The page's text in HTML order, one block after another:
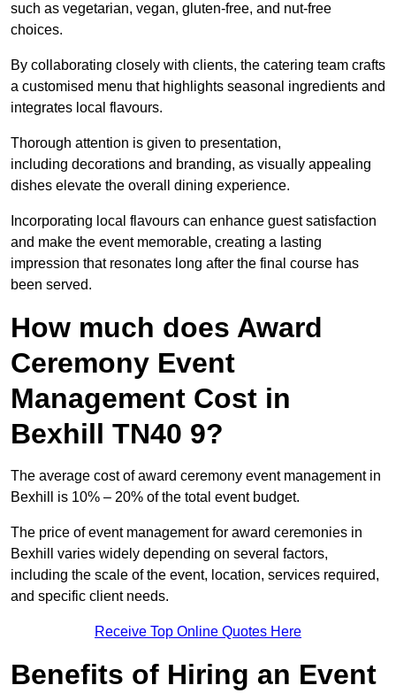
such as vegetarian, vegan, gluten-free, and nut-free
choices.
By collaborating closely with clients, the catering team crafts
a customised menu that highlights seasonal ingredients and
integrates local flavours.
Thorough attention is given to presentation,
including decorations and branding, as visually appealing
dishes elevate the overall dining experience.
Incorporating local flavours can enhance guest satisfaction
and make the event memorable, creating a lasting
impression that resonates long after the final course has
been served.
How much does Award
Ceremony Event
Management Cost in
Bexhill TN40 9?
The average cost of award ceremony event management in
Bexhill is 10% – 20% of the total event budget.
The price of event management for award ceremonies in
Bexhill varies widely depending on several factors,
including the scale of the event, location, services required,
and specific client needs.
Receive Top Online Quotes Here
Benefits of Hiring an Event